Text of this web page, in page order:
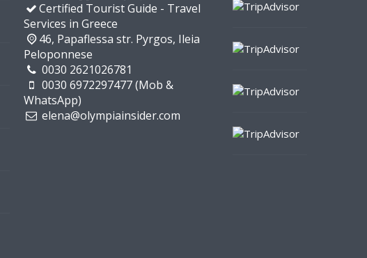
Certified Tourist Guide - Travel
Services in Greece
46, Papaflessa str. Pyrgos, Ileia
Peloponnese
0030 2621026781
0030 6972297477 (Mob &
WhatsApp)
elena@olympiainsider.com